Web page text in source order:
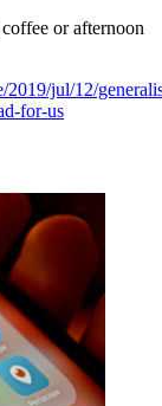
or afternoon
jul/12/
for-us